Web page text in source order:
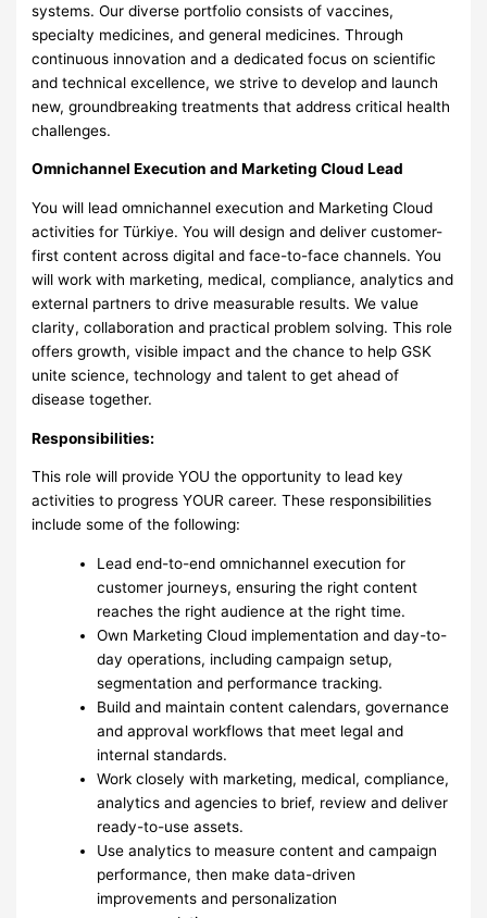
systems. Our diverse portfolio consists of vaccines,
specialty medicines, and general medicines. Through
continuous innovation and a dedicated focus on scientific
and technical excellence, we strive to develop and launch
new, groundbreaking treatments that address critical health
challenges.
Omnichannel Execution and Marketing Cloud Lead
You will lead omnichannel execution and Marketing Cloud
activities for Türkiye. You will design and deliver customer-
first content across digital and face-to-face channels. You
will work with marketing, medical, compliance, analytics and
external partners to drive measurable results. We value
clarity, collaboration and practical problem solving. This role
offers growth, visible impact and the chance to help GSK
unite science, technology and talent to get ahead of
disease together.
Responsibilities:
This role will provide YOU the opportunity to lead key
activities to progress YOUR career. These responsibilities
include some of the following:
Lead end-to-end omnichannel execution for
customer journeys, ensuring the right content
reaches the right audience at the right time.
Own Marketing Cloud implementation and day-to-
day operations, including campaign setup,
segmentation and performance tracking.
Build and maintain content calendars, governance
and approval workflows that meet legal and
internal standards.
Work closely with marketing, medical, compliance,
analytics and agencies to brief, review and deliver
ready-to-use assets.
Use analytics to measure content and campaign
performance, then make data-driven
improvements and personalization